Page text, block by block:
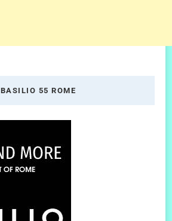
BASILIO 55 ROME